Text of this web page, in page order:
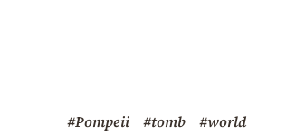
#Pompeii #tomb #world